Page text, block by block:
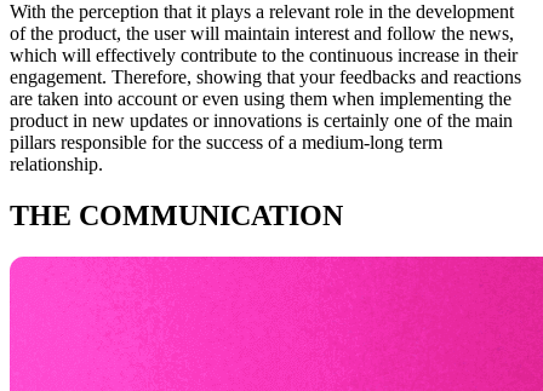
With the perception that it plays a relevant role in the development
of the product, the user will maintain interest and follow the news,
which will effectively contribute to the continuous increase in their
engagement. Therefore, showing that your feedbacks and reactions
are taken into account or even using them when implementing the
product in new updates or innovations is certainly one of the main
pillars responsible for the success of a medium-long term
relationship.
THE COMMUNICATION